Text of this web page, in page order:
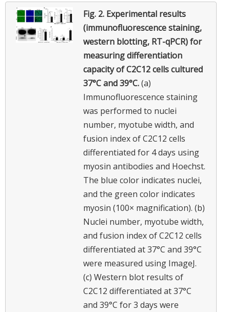
Fig. 2. Experimental results
(immunofluorescence staining,
western blotting, RT-qPCR) for
measuring differentiation
capacity of C2C12 cells cultured
37°C and 39°C.(a)
Immunofluorescence staining
was performed to nuclei
number, myotube width, and
fusion index of C2C12 cells
differentiated for 4 days using
myosin antibodies and Hoechst.
The blue color indicates nuclei,
and the green color indicates
myosin (100× magnification). (b)
Nuclei number, myotube width,
and fusion index of C2C12 cells
differentiated at 37°C and 39°C
were measured using ImageJ.
(c) Western blot results of
C2C12 differentiated at 37°C
and 39°C for 3 days were